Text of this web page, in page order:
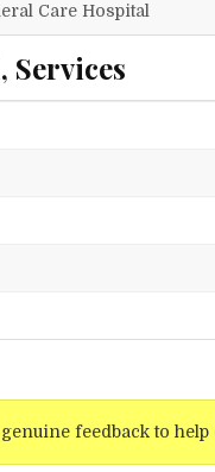
Care Hospital
Services
feedback to help